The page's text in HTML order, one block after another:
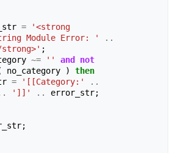
=
'<strong
Module Error: '
..
;
~= '' and
not
no_category )
then
= '[[Category:'
..
']]' .. error_str;
;